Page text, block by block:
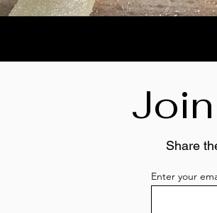
Share
Enter your